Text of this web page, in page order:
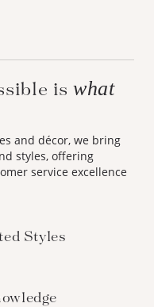
is what
and décor, we bring
styles, offering
service excellence
Styles